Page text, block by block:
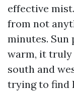
effective
from not
minutes.
warm, it truly
south and
trying to find